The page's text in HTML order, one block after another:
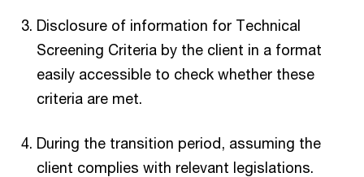
Disclosure of information for Technical
Screening Criteria by the client in a format
easily accessible to check whether these
criteria are met.
During the transition period, assuming the
client complies with relevant legislations.